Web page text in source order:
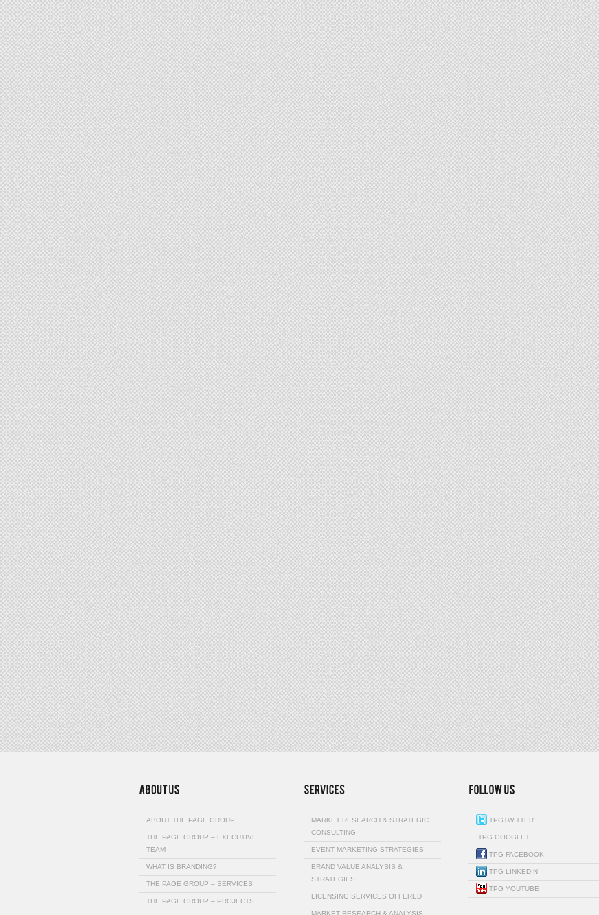
ABOUT THE PAGE GROUP
THE PAGE GROUP – EXECUTIVE
TEAM
WHAT IS BRANDING?
THE PAGE GROUP – SERVICES
THE PAGE GROUP – PROJECTS
MARKET RESEARCH & STRATEGIC
CONSULTING
EVENT MARKETING STRATEGIES
BRAND VALUE ANALYSIS &
STRATEGIES…
LICENSING SERVICES OFFERED
MARKET RESEARCH & ANALYSIS
TPGTWITTER
TPG GOOGLE+
TPG FACEBOOK
TPG LINKEDIN
TPG YOUTUBE